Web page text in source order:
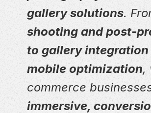
gallery solutions.
shooting and post-
to gallery integration
mobile optimization,
commerce
immersive,